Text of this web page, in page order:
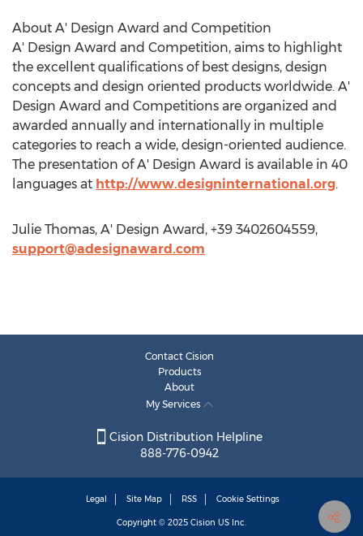
About A' Design Award and Competition
A' Design Award and Competition, aims to highlight
the excellent qualifications of best designs, design
concepts and design oriented products worldwide. A'
Design Award and Competitions are organized and
awarded annually and internationally in multiple
categories to reach a wide, design-oriented audience.
The presentation of A' Design Award is available in 40
languages at http://www.designinternational.org.
Julie Thomas, A' Design Award, +39 3402604559,
support@adesignaward.com
Contact Cision
Products
About
My Services
Cision Distribution Helpline
888-776-0942
Legal Site Map RSS Cookie Settings
Copyright © 2025 Cision US Inc.